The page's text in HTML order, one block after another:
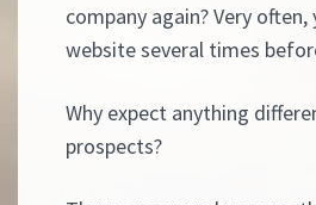
company again? Very
website several times
Why expect anything
prospects?